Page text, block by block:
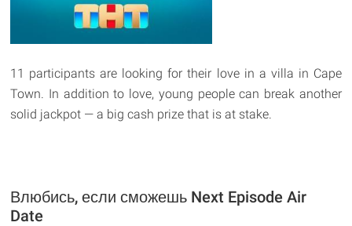
11 participants are looking for their love in a villa in Cape
Town. In addition to love, young people can break another
solid jackpot — a big cash prize that is at stake.
Влюбись, если сможешь Next Episode Air
Date